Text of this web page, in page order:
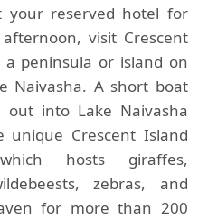
your reserved hotel for
visit Crescent
a peninsula or island on
Naivasha. A short boat
into Lake Naivasha
unique Crescent Island
hosts giraffes,
zebras, and
for more than 200